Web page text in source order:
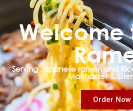
Welcome
Serving Japanese ramen and
Manhasset &
Order Now